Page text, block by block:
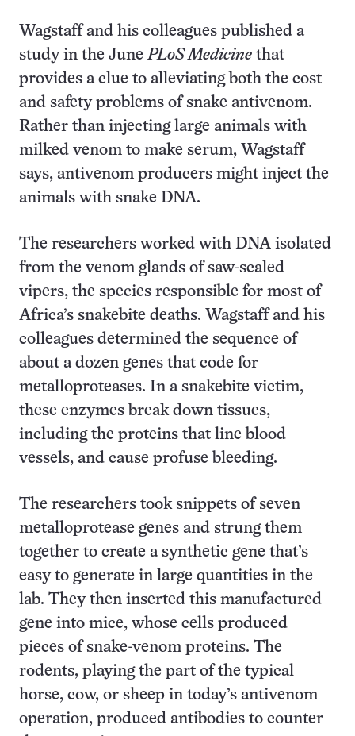
Wagstaff and his colleagues published a
study in the JunePLoS Medicine that
provides a clue to alleviating both the cost
and safety problems of snake antivenom.
Rather than injecting large animals with
milked venom to make serum, Wagstaff
says, antivenom producers might inject the
animals with snake DNA.
The researchers worked with DNA isolated
from the venom glands of saw-scaled
vipers, the species responsible for most of
Africa’s snakebite deaths. Wagstaff and his
colleagues determined the sequence of
about a dozen genes that code for
metalloproteases. In a snakebite victim,
these enzymes break down tissues,
including the proteins that line blood
vessels, and cause profuse bleeding.
The researchers took snippets of seven
metalloprotease genes and strung them
together to create a synthetic gene that’s
easy to generate in large quantities in the
lab. They then inserted this manufactured
gene into mice, whose cells produced
pieces of snake-venom proteins. The
rodents, playing the part of the typical
horse, cow, or sheep in today’s antivenom
operation, produced antibodies to counter